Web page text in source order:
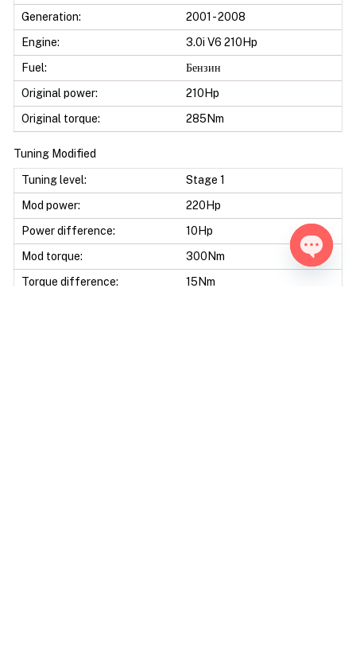
Generation:
2001 - 2008
Engine:
3.0i V6 210Hp
Fuel:
Бензин
Original power:
210Hp
Original torque:
285Nm
Tuning Modified
Tuning level:
Stage 1
Mod power:
220Hp
Power difference:
10Hp
Mod torque:
300Nm
Torque difference:
15Nm
Open